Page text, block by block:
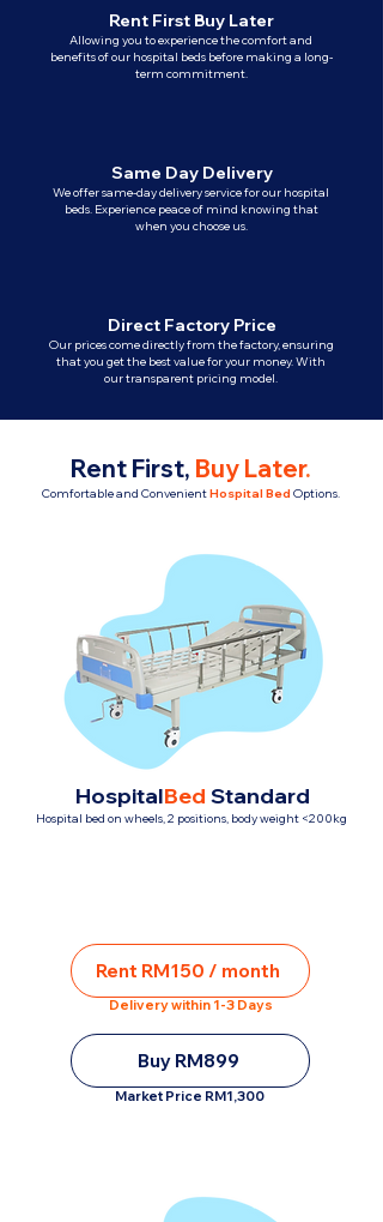
Rent First Buy Later
Allowing you to experience the comfort and
benefits of our hospital beds before making a long-
term commitment.
Same Day Delivery
We offer same-day delivery service for our hospital
beds. Experience peace of mind knowing that
when you choose us.
Direct Factory Price
Our prices come directly from the factory, ensuring
that you get the best value for your money. With
our transparent pricing model.
Rent First, Buy Later.
Comfortable and ConvenientHospital Bed Options.
Hospital bed on wheels, 2 positions, body weight <200kg
HospitalBed Standard
Rent RM150 / month
Delivery within 1-3 Days
Buy RM899
Market Price RM1,300